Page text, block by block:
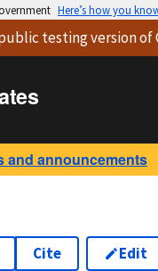
Here’s how you
testing versionof
and announcements
Cite Edit